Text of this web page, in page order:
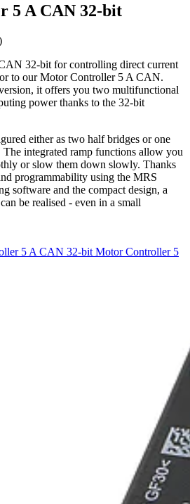
5 A CAN 32-bit
32-bit for controlling direct current
to our Motor Controller 5 A CAN.
it offers you two multifunctional
power thanks to the 32-bit
either as two half bridges or one
integrated ramp functions allow you
or slow them down slowly. Thanks
programmability using the MRS
software and the compact design, a
be realised - even in a small
5 A CAN 32-bit Motor Controller 5